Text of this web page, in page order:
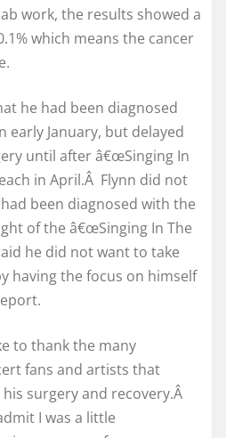
work, the results showed a
which means the cancer
he had been diagnosed
early January, but delayed
until after â€œSinging In
in April.Â Flynn did not
been diagnosed with the
of the â€œSinging In The
he did not want to take
having the focus on himself
to thank the many
fans and artists that
surgery and recovery.Â
I was a little